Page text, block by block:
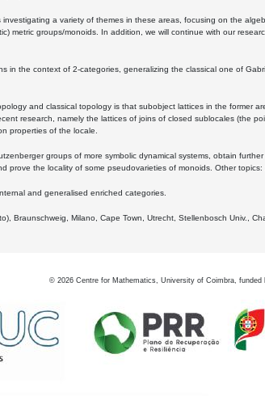
a variety of themes in these areas, focusing on the
metric groups/monoids. In addition, we will continue with our
in the context of 2-categories, generalizing the classical one of
and classical topology is that subobject lattices in the former
research, namely the lattices of joins of closed sublocales (the
properties of the locale.
groups of more symbolic dynamical systems, obtain
prove the locality of some pseudovarieties of monoids. Other topics:
and generalised enriched categories.
Braunschweig, Milano, Cape Town, Utrecht, Stellenbosch Univ.,
© 2026 Centre for Mathematics, University of Coimbra, funded